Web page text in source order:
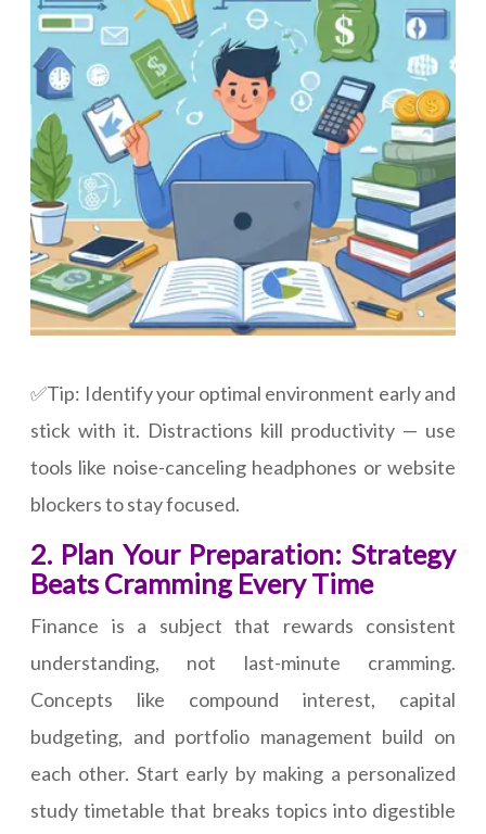
✅Tip: Identify your optimal environment early and
stick with it. Distractions kill productivity — use
tools like noise-canceling headphones or website
blockers to stay focused.
2. Plan Your Preparation: Strategy
Beats Cramming Every Time
Finance is a subject that rewards consistent
understanding, not last-minute cramming.
Concepts like compound interest, capital
budgeting, and portfolio management build on
each other. Start early by making a personalized
study timetable that breaks topics into digestible